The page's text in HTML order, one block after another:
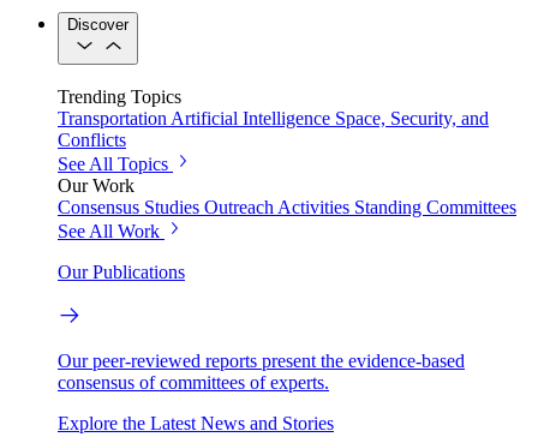
Discover
Trending Topics
Transportation Artificial Intelligence Space, Security, and
Conflicts
See All Topics
Our Work
Consensus Studies Outreach Activities Standing Committees
See All Work
Our Publications
Our peer-reviewed reports present the evidence-based
consensus of committees of experts.
Explore the Latest News and Stories